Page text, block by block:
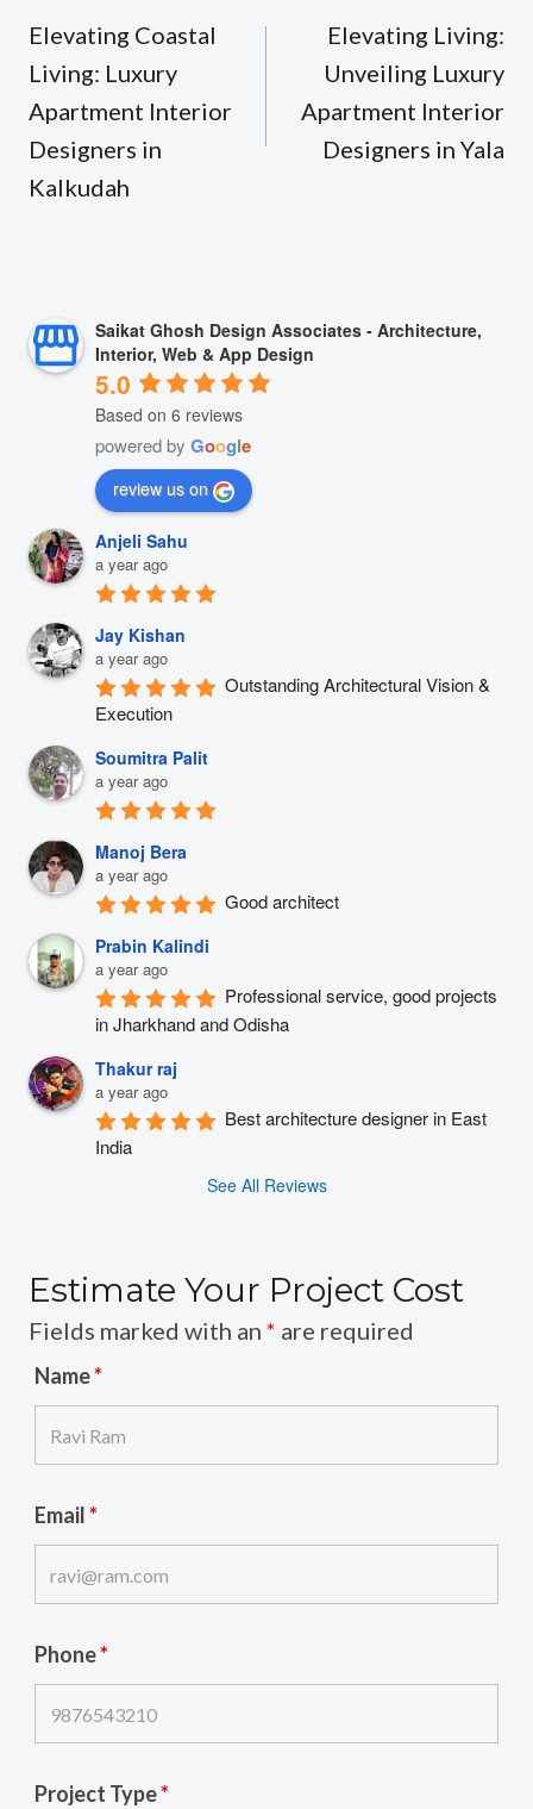
navigation
Elevating Coastal
Living: Luxury
Apartment Interior
Designers in
Kalkudah
Elevating Living:
Unveiling Luxury
Apartment Interior
Designers in Yala
Saikat Ghosh Design Associates - Architecture,
Interior, Web & App Design
5.0
Based on 6 reviews
powered by Google
review us on
Anjeli Sahu
a year ago
Jay Kishan
a year ago
Outstanding Architectural Vision &
Execution
Soumitra Palit
a year ago
Manoj Bera
a year ago
Good architect
Prabin Kalindi
a year ago
Professional service, good projects
in Jharkhand and Odisha
Thakur raj
a year ago
Best architecture designer in East
India
See All Reviews
Estimate Your Project Cost
Fields marked with an * are required
Name*
Email*
Phone*
Project Type*